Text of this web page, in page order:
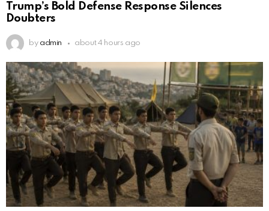
Trump’s Bold Defense Response Silences
Doubters
by admin about 4 hours ago